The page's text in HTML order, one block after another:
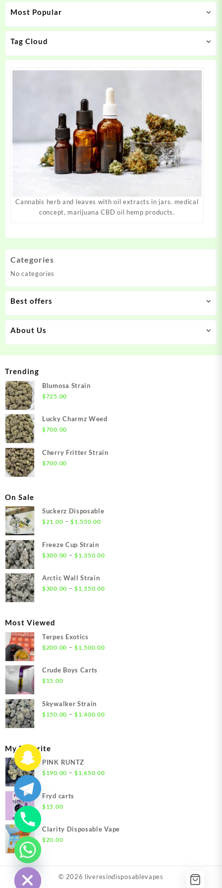
Most Popular
Tag Cloud
Cannabis herb and leaves with oil extracts in jars. medical
concept, marijuana CBD oil hemp products.
on
on
product
Categories
No categories
Best offers
About Us
Trending
Blumosa Strain
$725.00
Lucky Charmz Weed
$700.00
Cherry Fritter Strain
$700.00
On Sale
Suckerz Disposable
$21.00 – $1,550.00Price
through
Freeze Cup Strain
$300.00 – $1,350.00Price
Arctic Wall Strain
$300.00 – $1,350.00Price
Most Viewed
Terpes Exotics
$200.00 – $1,500.00Price
Crude Boys Carts
$15.00
Skywalker Strain
$150.00 – $1,400.00Price
My Favorite
PINK RUNTZ
$190.00 – $1,650.00Price
Fryd carts
$15.00
Clarity Disposable Vape
$20.00
© 2026 liveresindisposablevapes
Hide
chaty